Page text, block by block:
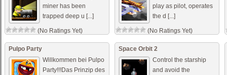
miner has been
trapped deep u [...]
(No Ratings Yet)
play as pilot, operates
the d [...]
(No Ratings Yet)
Pulpo Party
Willkommen bei Pulpo
Party!!!Das Prinzip des
Space Orbit 2
Control the starship
and avoid the